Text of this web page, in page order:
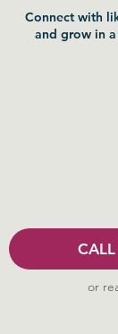
Connect with
and grow in
or